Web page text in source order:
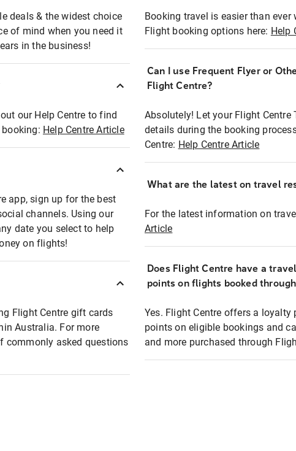
deals & the widest choice
of mind when you need it
in the business!
our Help Centre to find
Help Centre Article
app, sign up for the best
channels. Using our
date you select to help
on flights!
Flight Centre gift cards
Australia. For more
commonly asked questions
Booking travel is easier than
Flight booking options here: Help
Can I use Frequent Flyer or
Flight Centre?
Absolutely! Let your Flight
details during the booking
Centre: Help Centre Article
What are the latest on travel
For the latest information on
Article
Does Flight Centre have a
points on flights booked
Yes. Flight Centre offers a loyalty
points on eligible bookings and
and more purchased through